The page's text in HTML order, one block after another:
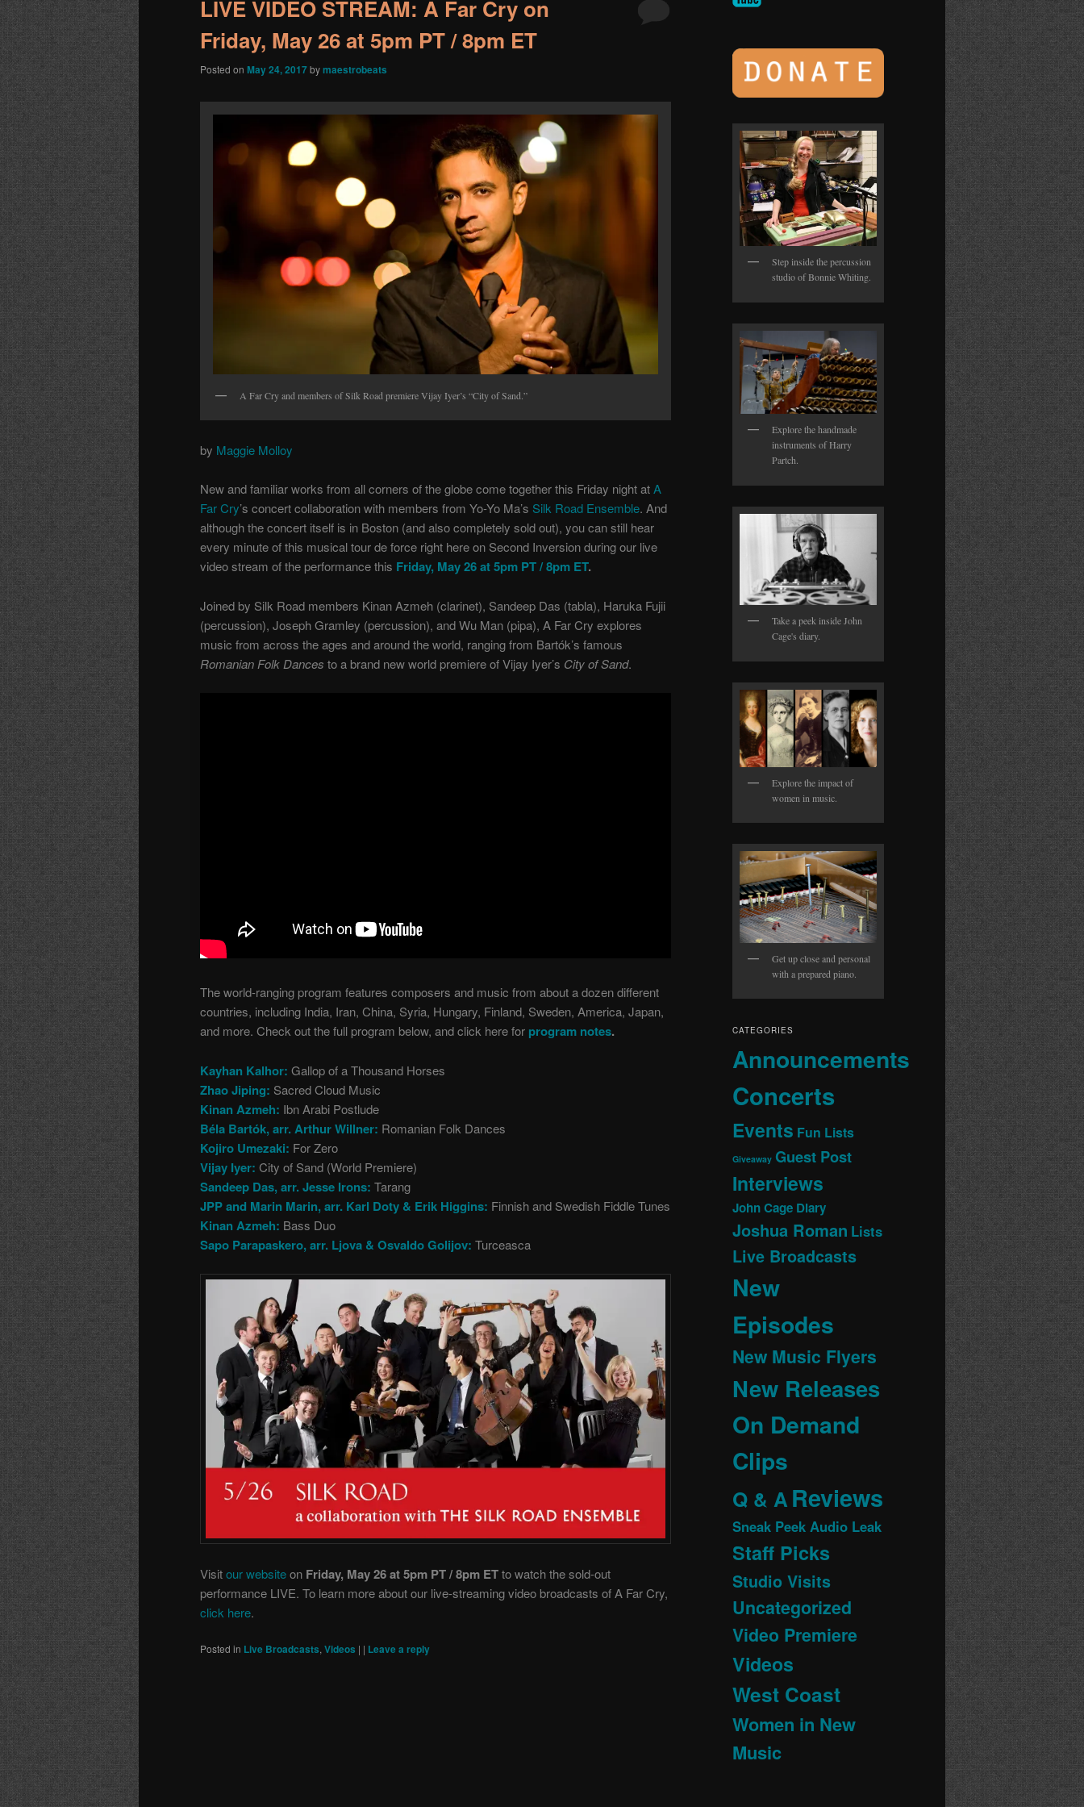
LIVE VIDEO STREAM: A Far Cry on
Friday, May 26 at 5pm PT / 8pm ET
Posted on May 24, 2017bymaestrobeats
A Far Cry and members of Silk Road premiere Vijay Iyer’s “City of Sand.”
by Maggie Molloy
New and familiar works from all corners of the globe come together this Friday night atA
Far Cry’s concert collaboration with members from Yo-Yo Ma’s Silk Road Ensemble. And
although the concert itself is in Boston (and also completely sold out), you can still hear
every minute of this musical tour de force right here on Second Inversion during our live
video stream of the performance this Friday, May 26 at 5pm PT / 8pm ET.
Joined by Silk Road members Kinan Azmeh (clarinet), Sandeep Das (tabla), Haruka Fujii
(percussion), Joseph Gramley (percussion), and Wu Man (pipa), A Far Cry explores
music from across the ages and around the world, ranging from Bartók’s famous
Romanian Folk Dances to a brand new world premiere of Vijay Iyer’s City of Sand.
The world-ranging program features composers and music from about a dozen different
countries, including India, Iran, China, Syria, Hungary, Finland, Sweden, America, Japan,
and more. Check out the full program below, and click here for program notes.
Kayhan Kalhor: Gallop of a Thousand Horses
Zhao Jiping: Sacred Cloud Music
Kinan Azmeh: Ibn Arabi Postlude
Béla Bartók, arr. Arthur Willner: Romanian Folk Dances
Kojiro Umezaki: For Zero
Vijay Iyer: City of Sand (World Premiere)
Sandeep Das, arr. Jesse Irons: Tarang
JPP and Marin Marin, arr. Karl Doty & Erik Higgins: Finnish and Swedish Fiddle Tunes
Kinan Azmeh: Bass Duo
Sapo Parapaskero, arr. Ljova & Osvaldo Golijov: Turceasca
Visitour websiteon Friday, May 26 at 5pm PT / 8pm ETto watch the sold-out
performance LIVE. To learn more about our live-streaming video broadcasts of A Far Cry,
click here.
Posted in Live Broadcasts, Videos | | Leave a reply
Step inside the percussion
studio of Bonnie Whiting.
Explore the handmade
instruments of Harry
Partch.
Take a peek inside John
Cage's diary.
Explore the impact of
women in music.
Get up close and personal
with a prepared piano.
CATEGORIES
Announcements
Concerts
Events Fun Lists
Giveaway Guest Post
Interviews
John Cage Diary
Joshua Roman Lists
Live Broadcasts
New
Episodes
New Music Flyers
New Releases
On Demand
Clips
Q & AReviews
Sneak Peek Audio Leak
Staff Picks
Studio Visits
Uncategorized
Video Premiere
Videos
West Coast
Women in New
Music